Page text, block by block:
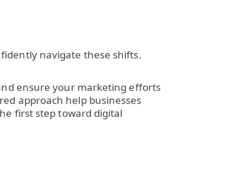
navigate these shifts.
ensure your marketing efforts
approach help businesses
first step toward digital